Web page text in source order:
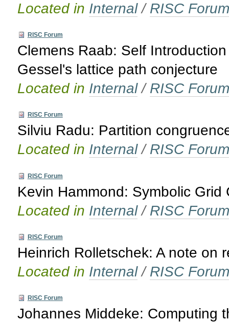
Located in Internal / RISC Forum
RISC Forum
Clemens Raab: Self
Gessel's lattice path conjecture
Located in Internal / RISC Forum
RISC Forum
Silviu Radu: Partition
Located in Internal / RISC Forum
RISC Forum
Kevin Hammond: Symbolic
Located in Internal / RISC Forum
RISC Forum
Heinrich Rolletschek: A note on
Located in Internal / RISC Forum
RISC Forum
Johannes Middeke: Computing